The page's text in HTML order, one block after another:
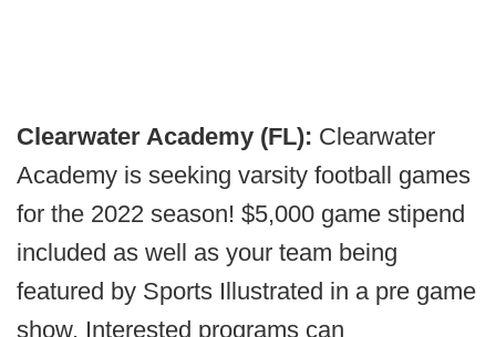
Clearwater Academy (FL): Clearwater
Academy is seeking varsity football games
for the 2022 season! $5,000 game stipend
included as well as your team being
featured by Sports Illustrated in a pre game
show. Interested programs can